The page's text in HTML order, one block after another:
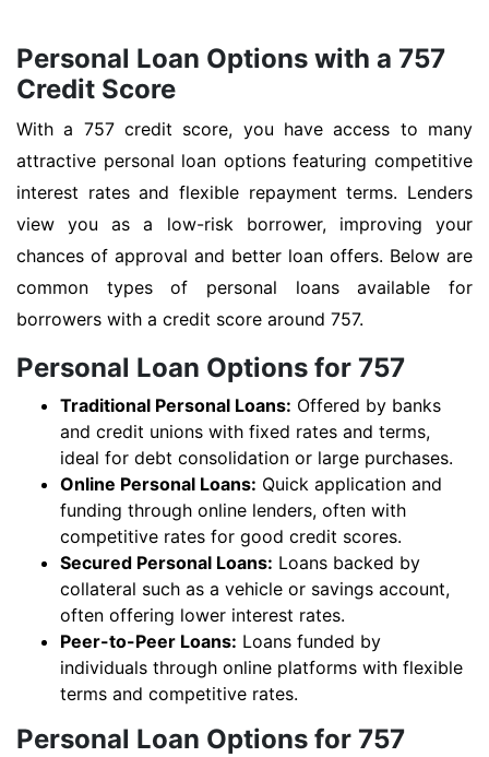
Personal Loan Options with a 757
Credit Score
With a 757 credit score, you have access to many
attractive personal loan options featuring competitive
interest rates and flexible repayment terms. Lenders
view you as a low-risk borrower, improving your
chances of approval and better loan offers. Below are
common types of personal loans available for
borrowers with a credit score around 757.
Personal Loan Options for 757
Traditional Personal Loans: Offered by banks
and credit unions with fixed rates and terms,
ideal for debt consolidation or large purchases.
Online Personal Loans: Quick application and
funding through online lenders, often with
competitive rates for good credit scores.
Secured Personal Loans: Loans backed by
collateral such as a vehicle or savings account,
often offering lower interest rates.
Peer-to-Peer Loans: Loans funded by
individuals through online platforms with flexible
terms and competitive rates.
Personal Loan Options for 757